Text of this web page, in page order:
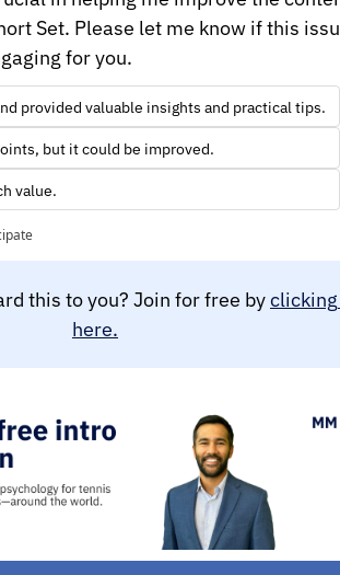
Set. Please let me know if this
for you.
provided valuable insights and practical tips.
but it could be improved.
value.
this to you? Join for free by clicking
here.